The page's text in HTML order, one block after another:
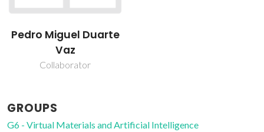
Pedro Miguel Duarte
Vaz
Collaborator
GROUPS
G6 - Virtual Materials and Artificial Intelligence